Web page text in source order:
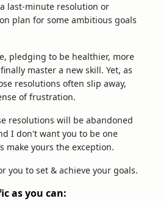
last-minute resolution or
plan for some ambitious goals
pledging to be healthier, more
master a new skill. Yet, as
resolutions often slip away,
of frustration.
resolutions will be abandoned
I don't want you to be one
make yours the exception.
you to set & achieve your goals.
as you can: